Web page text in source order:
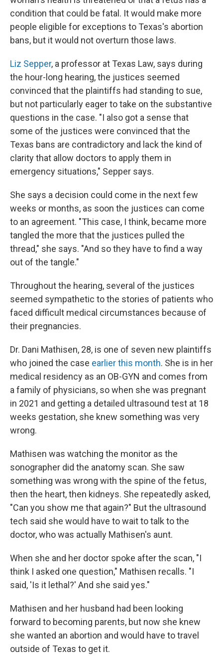
condition that could be fatal. It would make more
people eligible for exceptions to Texas's abortion
bans, but it would not overturn those laws.
Liz Sepper, a professor at Texas Law, says during
the hour-long hearing, the justices seemed
convinced that the plaintiffs had standing to sue,
but not particularly eager to take on the substantive
questions in the case. "I also got a sense that
some of the justices were convinced that the
Texas bans are contradictory and lack the kind of
clarity that allow doctors to apply them in
emergency situations," Sepper says.
She says a decision could come in the next few
weeks or months, as soon the justices can come
to an agreement. "This case, I think, became more
tangled the more that the justices pulled the
thread," she says. "And so they have to find a way
out of the tangle."
Throughout the hearing, several of the justices
seemed sympathetic to the stories of patients who
faced difficult medical circumstances because of
their pregnancies.
Dr. Dani Mathisen, 28, is one of seven new plaintiffs
who joined the case earlier this month. She is in her
medical residency as an OB-GYN and comes from
a family of physicians, so when she was pregnant
in 2021 and getting a detailed ultrasound test at 18
weeks gestation, she knew something was very
wrong.
Mathisen was watching the monitor as the
sonographer did the anatomy scan. She saw
something was wrong with the spine of the fetus,
then the heart, then kidneys. She repeatedly asked,
"Can you show me that again?" But the ultrasound
tech said she would have to wait to talk to the
doctor, who was actually Mathisen's aunt.
When she and her doctor spoke after the scan, "I
think I asked one question," Mathisen recalls. "I
said, 'Is it lethal?' And she said yes."
Mathisen and her husband had been looking
forward to becoming parents, but now she knew
she wanted an abortion and would have to travel
outside of Texas to get it.